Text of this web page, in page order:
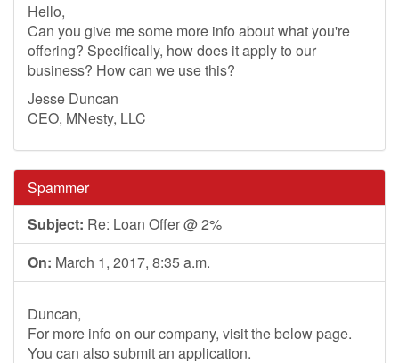
Hello,
Can you give me some more info about what you're
offering? Specifically, how does it apply to our
business? How can we use this?
Jesse Duncan
CEO, MNesty, LLC
Spammer
Subject: Re: Loan Offer @ 2%
On: March 1, 2017, 8:35 a.m.
Duncan,
For more info on our company, visit the below page.
You can also submit an application.